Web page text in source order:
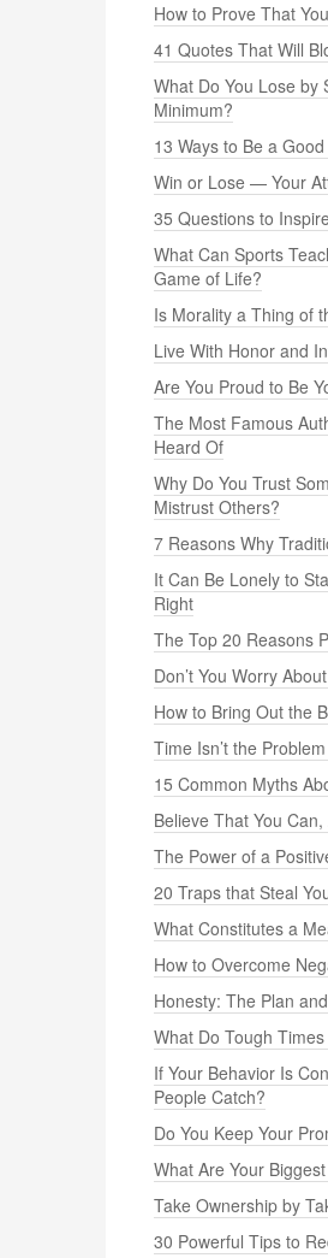
How to Prove That
41 Quotes That Will
What Do You Lose by
Minimum?
13 Ways to Be a
Win or Lose — Your
35 Questions to
What Can Sports
Game of Life?
Is Morality a Thing of
Live With Honor and
Are You Proud to Be
The Most Famous
Heard Of
Why Do You Trust
Mistrust Others?
7 Reasons Why
It Can Be Lonely to
Right
The Top 20 Reasons
Don’t You Worry
How to Bring Out the
Time Isn’t the
15 Common Myths
Believe That You Can,
The Power of a
20 Traps that Steal
What Constitutes a
How to Overcome
Honesty: The Plan
What Do Tough
If Your Behavior Is
People Catch?
Do You Keep Your
What Are Your
Take Ownership by
30 Powerful Tips to